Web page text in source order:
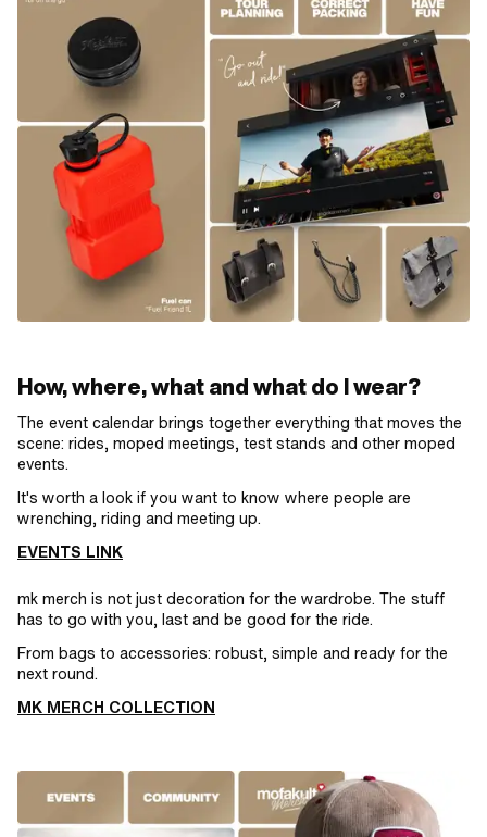
How, where, what and what do I wear?
The event calendar brings together everything that moves the
scene: rides, moped meetings, test stands and other moped
events.
It's worth a look if you want to know where people are
wrenching, riding and meeting up.
EVENTS LINK
mk merch is not just decoration for the wardrobe. The stuff
has to go with you, last and be good for the ride.
From bags to accessories: robust, simple and ready for the
next round.
MK MERCH COLLECTION